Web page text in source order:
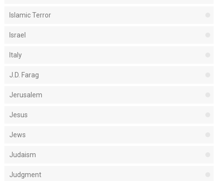
Islamic Terror
Israel
Italy
J.D. Farag
Jerusalem
Jesus
Jews
Judaism
Judgment